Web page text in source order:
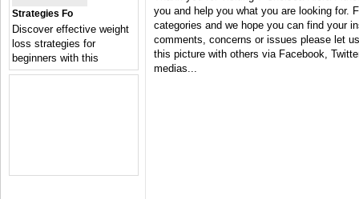
you and help you what you are looking for.
categories and we hope you can find your
comments, concerns or issues please let
this picture with others via Facebook,
medias...
Strategies Fo
Discover effective weight
loss strategies for
beginners with this